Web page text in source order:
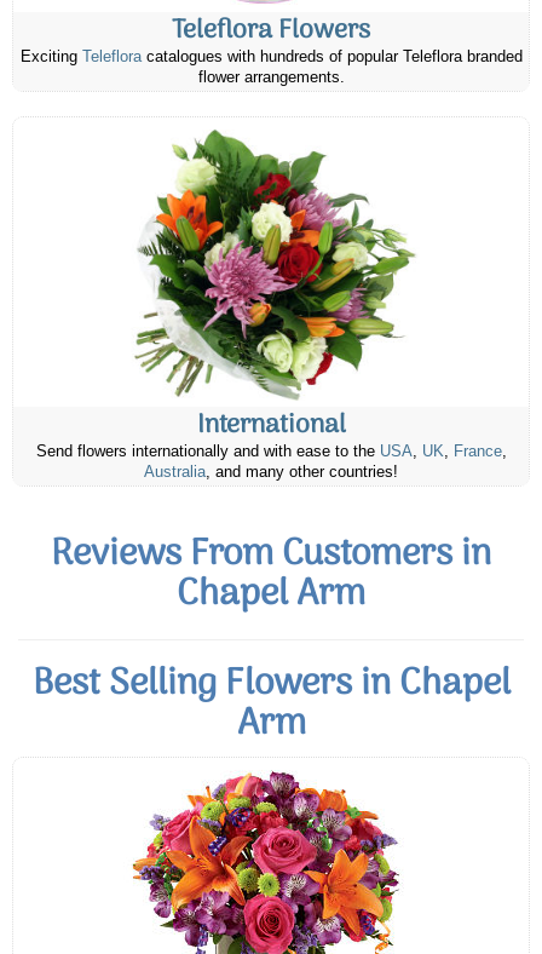
Teleflora Flowers
Exciting Telefloracatalogues with hundreds of popular Teleflora branded
flower arrangements.
International
Send flowers internationally and with ease to the USA, UK, France,
Australia, and many other countries!
Reviews From Customers in
Chapel Arm
Best Selling Flowers in Chapel
Arm